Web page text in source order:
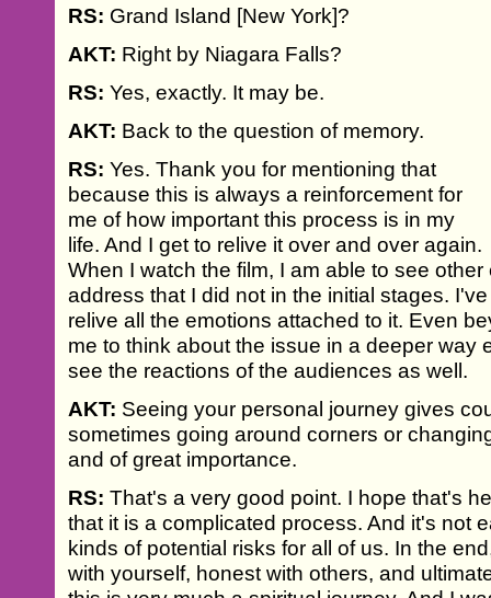
RS: Grand Island [New York]?
AKT: Right by Niagara Falls?
RS: Yes, exactly. It may be.
AKT: Back to the question of memory.
RS: Yes. Thank you for mentioning that
because this is always a reinforcement for
me of how important this process is in my
life. And I get to relive it over and over again.
When I watch the film, I am able to see
address that I did not in the initial stages.
relive all the emotions attached to it. Even
me to think about the issue in a deeper way
see the reactions of the audiences as well.
AKT: Seeing your personal journey gives
sometimes going around corners or
and of great importance.
RS: That's a very good point. I hope that's
that it is a complicated process. And it's not
kinds of potential risks for all of us. In the
with yourself, honest with others, and